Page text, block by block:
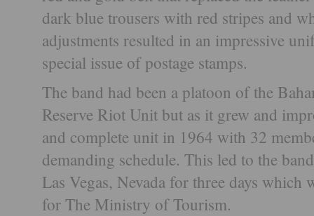
dark blue trousers with red stripes and
adjustments resulted in an impressive
special issue of postage stamps.
The band had been a platoon of the
Reserve Riot Unit but as it grew and
and complete unit in 1964 with 32
demanding schedule. This led to the
Las Vegas, Nevada for three days which
for The Ministry of Tourism.